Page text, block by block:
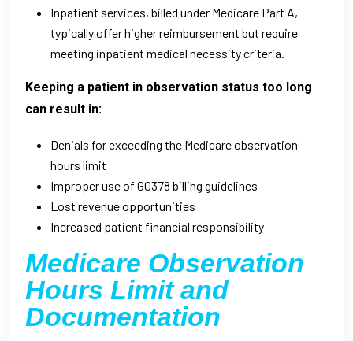
Inpatient services, billed under Medicare Part A,
typically offer higher reimbursement but require
meeting inpatient medical necessity criteria.
Keeping a patient in observation status too long
can result in:
Denials for exceeding the Medicare observation
hours limit
Improper use of G0378 billing guidelines
Lost revenue opportunities
Increased patient financial responsibility
Medicare Observation
Hours Limit and
Documentation